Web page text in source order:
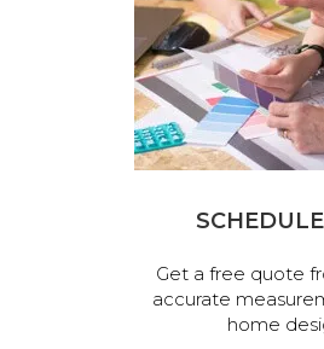
Get a free quote
accurate
home